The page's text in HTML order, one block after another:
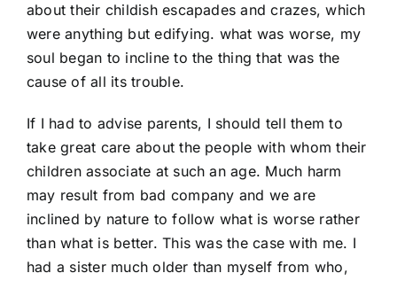
about their childish escapades and crazes, which
were anything but edifying. what was worse, my
soul began to incline to the thing that was the
cause of all its trouble.
If I had to advise parents, I should tell them to
take great care about the people with whom their
children associate at such an age. Much harm
may result from bad company and we are
inclined by nature to follow what is worse rather
than what is better. This was the case with me. I
had a sister much older than myself from who,